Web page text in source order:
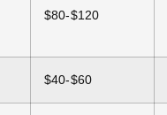
$80-$120
$40-$60